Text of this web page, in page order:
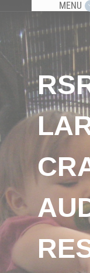
MENU